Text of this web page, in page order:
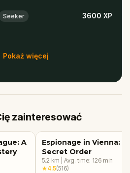
Seeker 3600 XP
Pokaż więcej
zainteresować
A
Espionage in Vienna:
Secret Order
5.2 km Avg. time: 126 min
★4.5(516)